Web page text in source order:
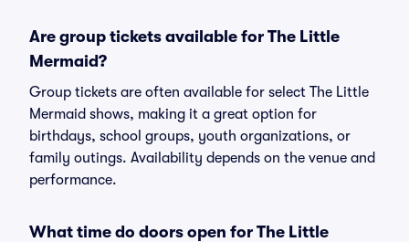
Are group tickets available for The Little
Mermaid?
Group tickets are often available for select The Little
Mermaid shows, making it a great option for
birthdays, school groups, youth organizations, or
family outings. Availability depends on the venue and
performance.
What time do doors open for The Little